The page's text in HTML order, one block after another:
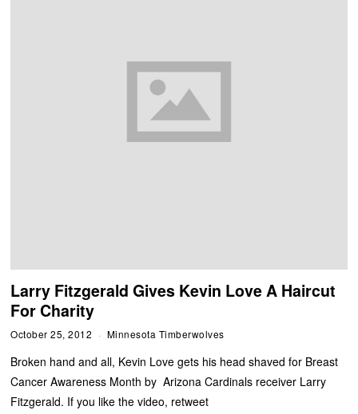
Larry Fitzgerald Gives Kevin Love A Haircut
For Charity
October 25, 2012 Minnesota Timberwolves
Broken hand and all, Kevin Love gets his head shaved for Breast
Cancer Awareness Month by Arizona Cardinals receiver Larry
Fitzgerald. If you like the video, retweet